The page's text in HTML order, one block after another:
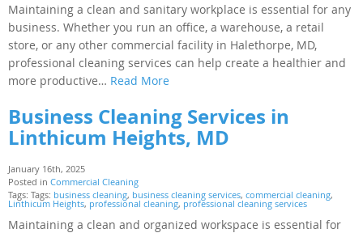
Maintaining a clean and sanitary workplace is essential for any
business. Whether you run an office, a warehouse, a retail
store, or any other commercial facility in Halethorpe, MD,
professional cleaning services can help create a healthier and
more productive… Read More
Business Cleaning Services in
Linthicum Heights, MD
January 16th, 2025
Posted in Commercial Cleaning
Tags: Tags: business cleaning, business cleaning services, commercial cleaning,
Linthicum Heights, professional cleaning, professional cleaning services
Maintaining a clean and organized workspace is essential for